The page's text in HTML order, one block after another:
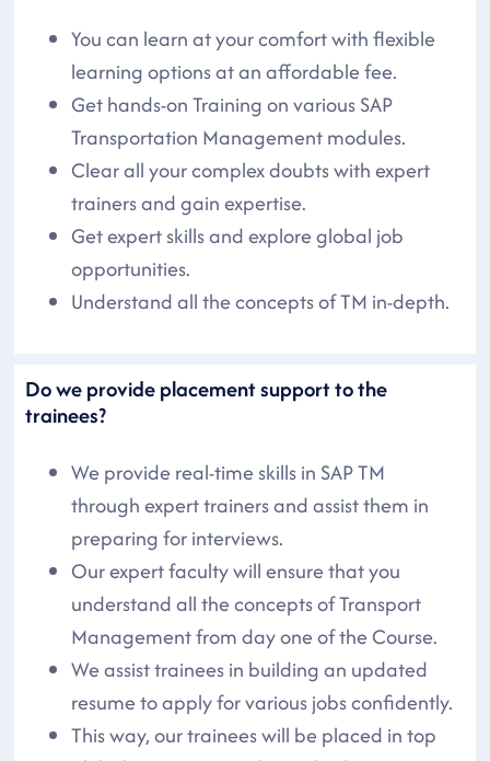
You can learn at your comfort with flexible
learning options at an affordable fee.
Get hands-on Training on various SAP
Transportation Management modules.
Clear all your complex doubts with expert
trainers and gain expertise.
Get expert skills and explore global job
opportunities.
Understand all the concepts of TM in-depth.
Do we provide placement support to the
trainees?
We provide real-time skills in SAP TM
through expert trainers and assist them in
preparing for interviews.
Our expert faculty will ensure that you
understand all the concepts of Transport
Management from day one of the Course.
We assist trainees in building an updated
resume to apply for various jobs confidently.
This way, our trainees will be placed in top